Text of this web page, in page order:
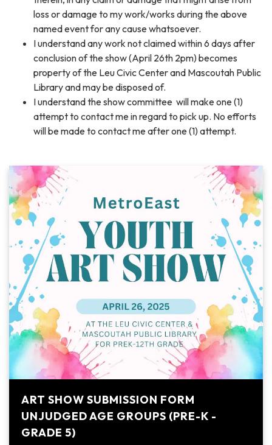
loss or damage to my work/works during the above
named event for any cause whatsoever.
I understand any work not claimed within 6 days after
conclusion of the show (April 26th 2pm) becomes
property of the Leu Civic Center and Mascoutah Public
Library and may be disposed of.
I understand the show committee will make one (1)
attempt to contact me in regard to pick up. No efforts
will be made to contact me after one (1) attempt.
ART SHOW SUBMISSION FORM
UNJUDGED AGE GROUPS (PRE-K -
GRADE 5)